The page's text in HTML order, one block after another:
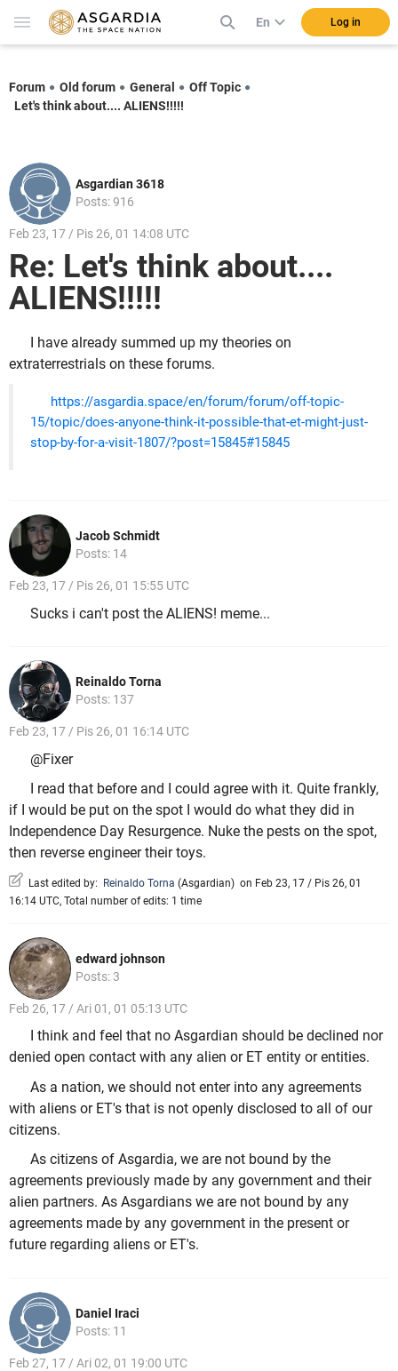
En Log in
Forum Old forum General
Off Topic
Let's think about.... ALIENS!!!!!
Asgardian 3618
Posts: 916
Feb 23, 17 / Pis 26, 01 14:08 UTC
Re: Let's think about....
ALIENS!!!!!
I have already summed up my theories on
extraterrestrials on these forums.
https://asgardia.space/en/forum/forum/off-topic-
15/topic/does-anyone-think-it-possible-that-et-might-just-
stop-by-for-a-visit-1807/?post=15845#15845
Jacob Schmidt
Posts: 14
Feb 23, 17 / Pis 26, 01 15:55 UTC
Sucks i can't post the ALIENS! meme...
Reinaldo Torna
Posts: 137
Feb 23, 17 / Pis 26, 01 16:14 UTC
@Fixer
I read that before and I could agree with it. Quite frankly,
if I would be put on the spot I would do what they did in
Independence Day Resurgence. Nuke the pests on the spot,
then reverse engineer their toys.
Last edited by: Reinaldo Torna (Asgardian) on Feb 23, 17 / Pis 26, 01
16:14 UTC, Total number of edits: 1 time
edward johnson
Posts: 3
Feb 26, 17 / Ari 01, 01 05:13 UTC
I think and feel that no Asgardian should be declined nor
denied open contact with any alien or ET entity or entities.
As a nation, we should not enter into any agreements
with aliens or ET's that is not openly disclosed to all of our
citizens.
As citizens of Asgardia, we are not bound by the
agreements previously made by any government and their
alien partners. As Asgardians we are not bound by any
agreements made by any government in the present or
future regarding aliens or ET's.
Daniel Iraci
Posts: 11
Feb 27, 17 / Ari 02, 01 19:00 UTC